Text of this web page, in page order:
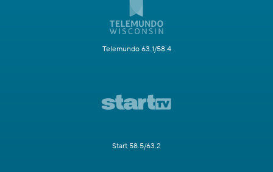
Telemundo 63.1/58.4
Start 58.5/63.2